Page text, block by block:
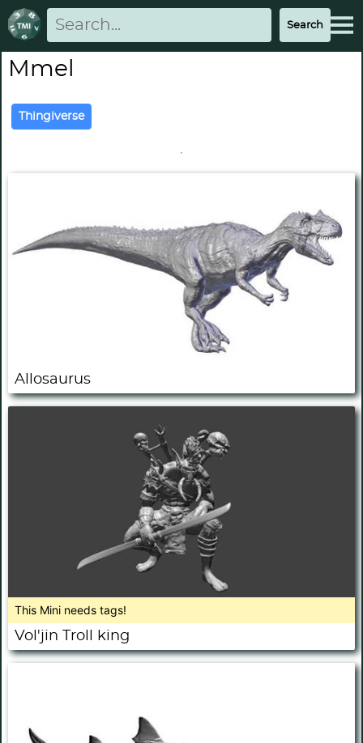
Mmel
Thingiverse
Allosaurus
This Mini needs tags!
Vol'jin Troll king